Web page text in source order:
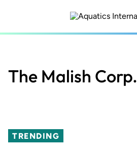
content
The Malish Corp.
TRENDING